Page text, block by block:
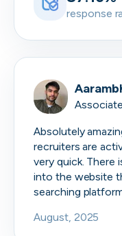
response
Absolutely
recruiters are
very quick. There
into the website
searching
August, 2025